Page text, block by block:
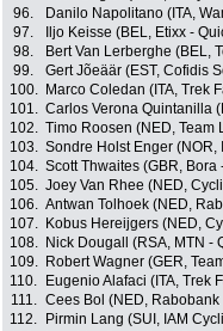
96.
Danilo Napolitano (ITA,
97.
Iljo Keisse (BEL, Etixx -
98.
Bert Van Lerberghe (BEL,
99.
Gert Jõeäär (EST, Cofidis
100.
Marco Coledan (ITA, Trek
101. Carlos Verona Quintanilla
102. Timo Roosen (NED, Team
103. Sondre Holst Enger (NOR,
104. Scott Thwaites (GBR, Bora
105. Joey Van Rhee (NED,
106. Antwan Tolhoek (NED,
107.
Kobus Hereijgers (NED,
108.
Nick Dougall (RSA, MTN -
109.
Robert Wagner (GER,
110.
Eugenio Alafaci (ITA, Trek
111. Cees Bol (NED,
112.
Pirmin Lang (SUI, IAM